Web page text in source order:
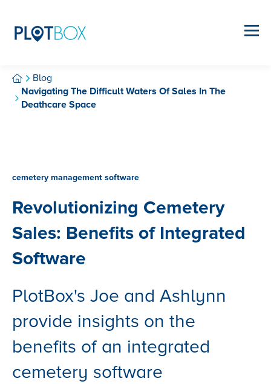
Blog
Navigating The Difficult Waters Of Sales In The
Deathcare Space
cemetery management software
Revolutionizing Cemetery
Sales: Benefits of Integrated
Software
PlotBox's Joe and Ashlynn
provide insights on the
benefits of an integrated
cemetery software